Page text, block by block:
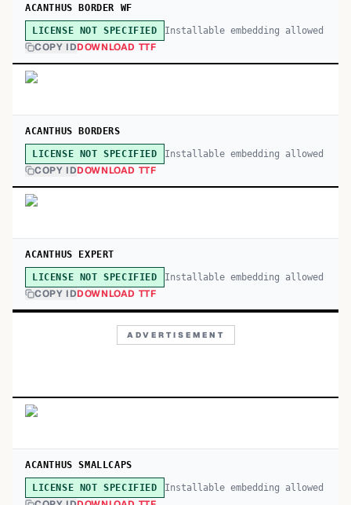
ACANTHUS BORDER WF
LICENSE NOT SPECIFIED Installable embedding allowed
COPY IDDOWNLOAD TTF
ACANTHUS BORDERS
LICENSE NOT SPECIFIED Installable embedding allowed
COPY IDDOWNLOAD TTF
ACANTHUS EXPERT
LICENSE NOT SPECIFIED Installable embedding allowed
COPY IDDOWNLOAD TTF
ADVERTISEMENT
ACANTHUS SMALLCAPS
LICENSE NOT SPECIFIED Installable embedding allowed